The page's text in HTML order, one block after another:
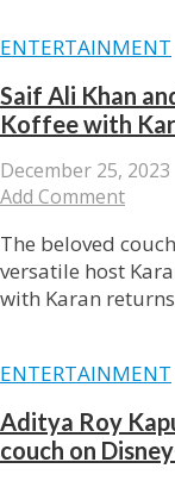
ENTERTAINMENT
Saif Ali Khan
Koffee with
December 25, 2023
Add Comment
The beloved
versatile host
with Karan
ENTERTAINMENT
Aditya Roy
couch on